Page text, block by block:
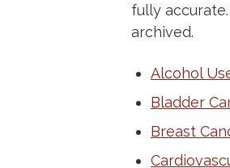
fully
archived.
Alcohol
Bladder
Breast